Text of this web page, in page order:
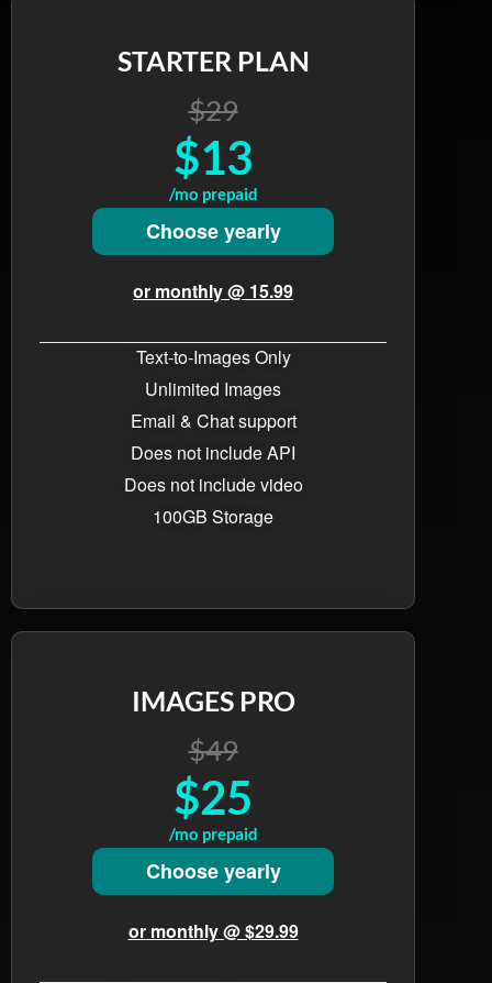
STARTER PLAN
$29
$13
/mo prepaid
Choose yearly
or monthly @ 15.99
Text-to-Images Only
Unlimited Images
Email & Chat support
Does not include API
Does not include video
100GB Storage
IMAGES PRO
$49
$25
/mo prepaid
Choose yearly
or monthly @ $29.99